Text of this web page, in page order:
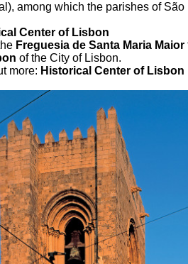
among which the parishes of
Center of Lisbon
Freguesia de Santa Maria Maior
of the City of Lisbon.
more: Historical Center of Lisbon